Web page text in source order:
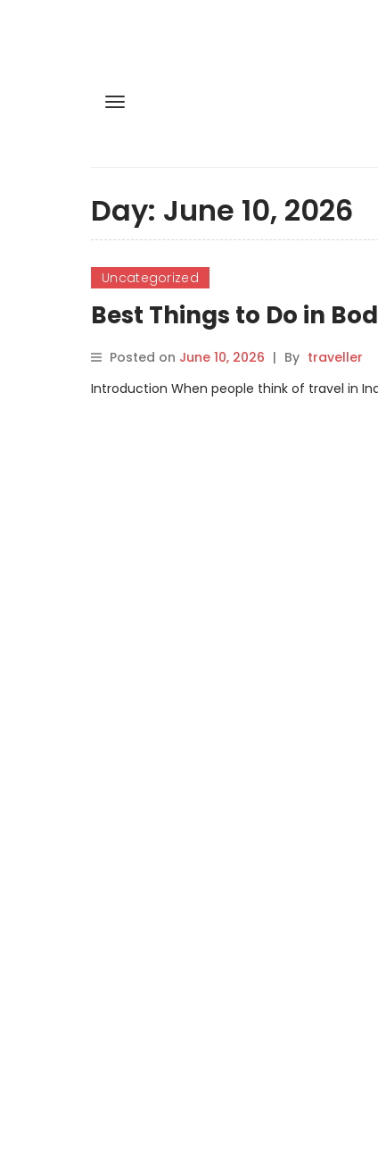
Day: June 10, 2026
Uncategorized
Best Things to Do in
Posted on June 10, 2026 | By traveller
Introduction When people think of travel in